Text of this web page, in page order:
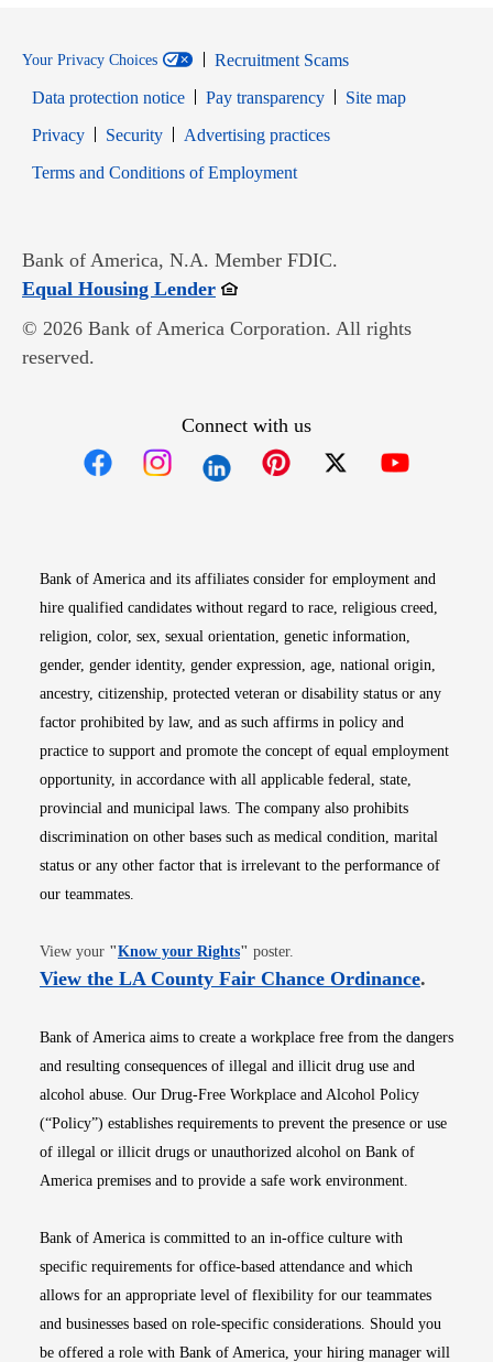
Your Privacy Choices
Recruitment Scams
Data protection notice
Pay transparency
Site map
PrivacyOpens in new window
SecurityOpens in new window
Advertising practices
Terms and Conditions of EmploymentOpens in new window
Bank of America, N.A. Member FDIC.
Equal Housing LenderOpens in new window
© 2026 Bank of America Corporation. All rights
reserved.
Connect with us
Bank of America and its affiliates consider for employment and
hire qualified candidates without regard to race, religious creed,
religion, color, sex, sexual orientation, genetic information,
gender, gender identity, gender expression, age, national origin,
ancestry, citizenship, protected veteran or disability status or any
factor prohibited by law, and as such affirms in policy and
practice to support and promote the concept of equal employment
opportunity, in accordance with all applicable federal, state,
provincial and municipal laws. The company also prohibits
discrimination on other bases such as medical condition, marital
status or any other factor that is irrelevant to the performance of
our teammates.
View your "Know your RightsOpens in new window
" poster.
View the LA County Fair Chance OrdinanceOpens
.
Bank of America aims to create a workplace free from the dangers
and resulting consequences of illegal and illicit drug use and
alcohol abuse. Our Drug-Free Workplace and Alcohol Policy
(“Policy”) establishes requirements to prevent the presence or use
of illegal or illicit drugs or unauthorized alcohol on Bank of
America premises and to provide a safe work environment.
Bank of America is committed to an in-office culture with
specific requirements for office-based attendance and which
allows for an appropriate level of flexibility for our teammates
and businesses based on role-specific considerations. Should you
be offered a role with Bank of America, your hiring manager will